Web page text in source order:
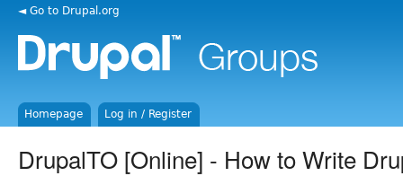
◄ Go to Drupal.org
Homepage Log in / Register
DrupalTO [Online] - How to Write